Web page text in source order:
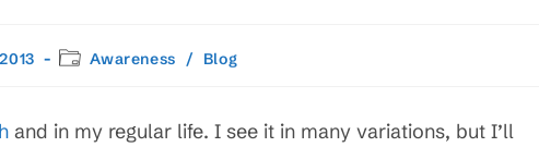
PostAwareness / Blog
and in my regular life. I see it in many variations, but I’ll